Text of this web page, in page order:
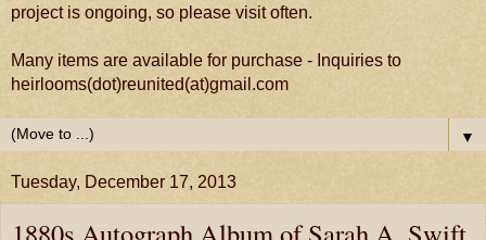
project is ongoing, so please visit often.
Many items are available for purchase - Inquiries to
heirlooms(dot)reunited(at)gmail.com
▼
Tuesday, December 17, 2013